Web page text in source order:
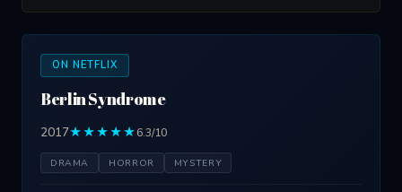
ON NETFLIX
Berlin Syndrome
2017★★★★★6.3/10
DRAMA HORROR MYSTERY